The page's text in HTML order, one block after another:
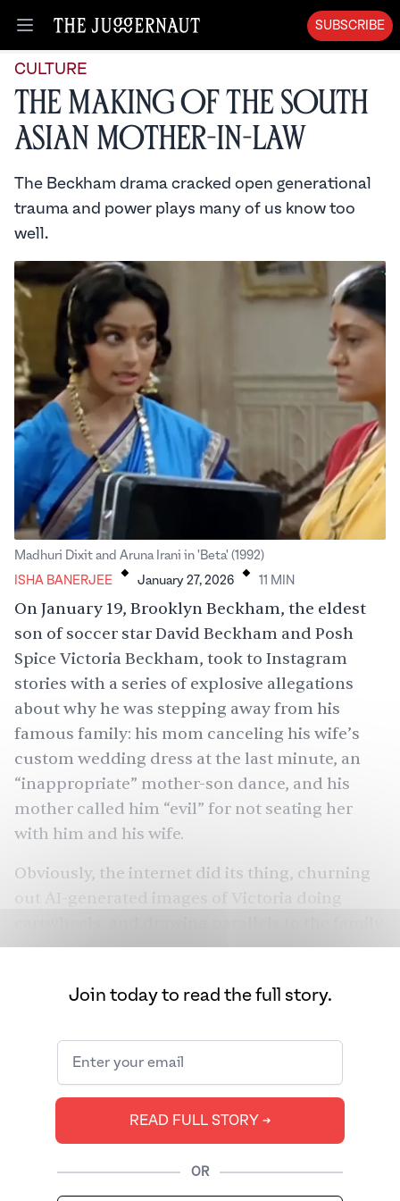
Open menu
SUBSCRIBE
CULTURE
The Making of the South
Asian Mother-in-Law
The Beckham drama cracked open generational
trauma and power plays many of us know too
well.
Madhuri Dixit and Aruna Irani in 'Beta' (1992)
ISHA BANERJEE . January 27, 2026 . 11 MIN
On January 19, Brooklyn Beckham, the eldest
son ofsoccerstar David Beckham and Posh
Spice Victoria Beckham, took to Instagram
stories with a series of explosive allegations
about why he was stepping away from his
famous family: his mom canceling his wife’s
customwedding dress at the last minute, an
“inappropriate” mother-son dance, and his
mother called him “evil” for not seating her
with him and his wife.
Obviously, the internet did its thing, churning
AI-generated images
of Victoria doing
estrangement inKabhi Khushi Kabhie Gham.
for South Asians, because it tapped into
family
. Saas-bahu drama is a dynamic so deeply
ingrained, that it barely needs an introduction.
We spoke to experts about why this trope
persists to this day — and what it would take to
move past it.
Join today to read the full story.
READ FULL STORY ➔
OR